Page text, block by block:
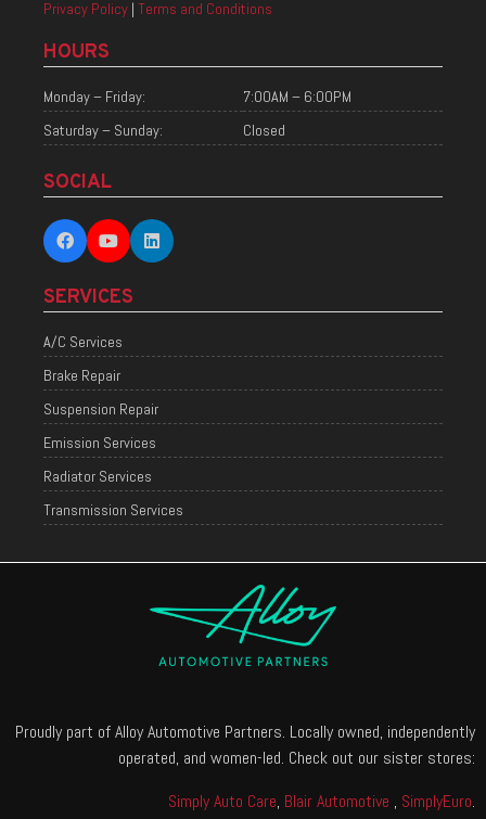
Privacy Policy | Terms and Conditions
HOURS
Monday – Friday:
7:00AM – 6:00PM
Saturday – Sunday:
Closed
SOCIAL
SERVICES
A/C Services
Brake Repair
Suspension Repair
Emission Services
Radiator Services
Transmission Services
Proudly part of Alloy Automotive Partners. Locally owned, independently
operated, and women-led. Check out our sister stores:
Simply Auto Care, Blair Automotive , SimplyEuro.